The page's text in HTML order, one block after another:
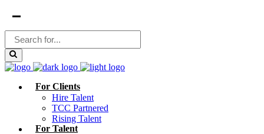
For Clients
Hire Talent
TCC Partnered
Rising Talent
For Talent